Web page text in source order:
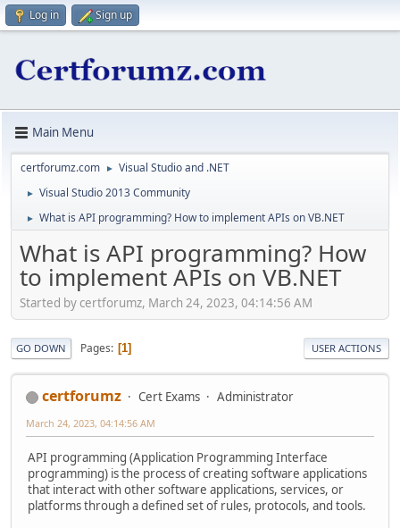
Log in Sign up
Main Menu
certforumz.com ► Visual Studio and .NET
► Visual Studio 2013 Community
► What is API programming? How to implement APIs on VB.NET
What is API programming? How
to implement APIs on VB.NET
Started by certforumz, March 24, 2023, 04:14:56 AM
GO DOWN Pages 1 USER ACTIONS
certforumz Cert Exams Administrator
March 24, 2023, 04:14:56 AM
API programming (Application Programming Interface
programming) is the process of creating software applications
that interact with other software applications, services, or
platforms through a defined set of rules, protocols, and tools.